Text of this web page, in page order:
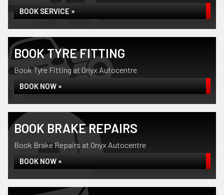
BOOK SERVICE »
BOOK TYRE FITTING
Book Tyre Fitting at Onyx Autocentre
BOOK NOW »
BOOK BRAKE REPAIRS
Book Brake Repairs at Onyx Autocentre
BOOK NOW »